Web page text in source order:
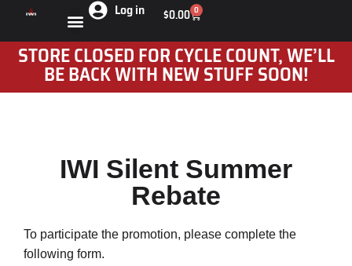
Log in $0.00 0
STORE CLOSED FOR CYCLE COUNT, WE’LL
BE BACK WITH NEW STUFF SOON!
IWI Silent Summer
Rebate
To participate the promotion, please complete the
following form.